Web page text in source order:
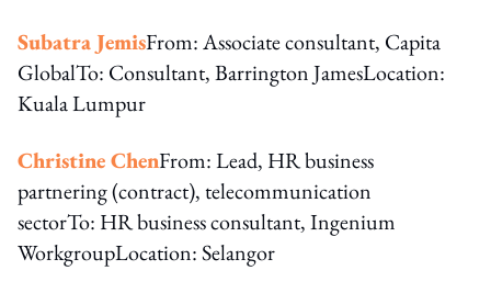
Subatra JemisFrom: Associate consultant, Capita
GlobalTo: Consultant, Barrington JamesLocation:
Kuala Lumpur
Christine ChenFrom: Lead, HR business
partnering (contract), telecommunication
sectorTo: HR business consultant, Ingenium
WorkgroupLocation: Selangor